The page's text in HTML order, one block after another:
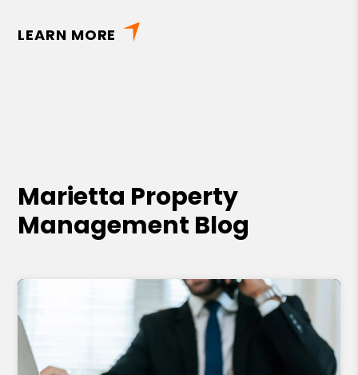
LEARN MORE
Marietta Property
Management Blog